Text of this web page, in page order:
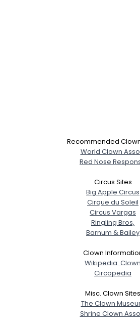
Recommended
World Clown
Red Nose
Circus Sites
Big Apple Circus
Cirque du Soleil
Circus Vargas
Ringling Bros,
Barnum & Bailey
Clown
Wikipedia: Clown
Circopedia
Misc. Clown Sites
The Clown
Shrine Clown